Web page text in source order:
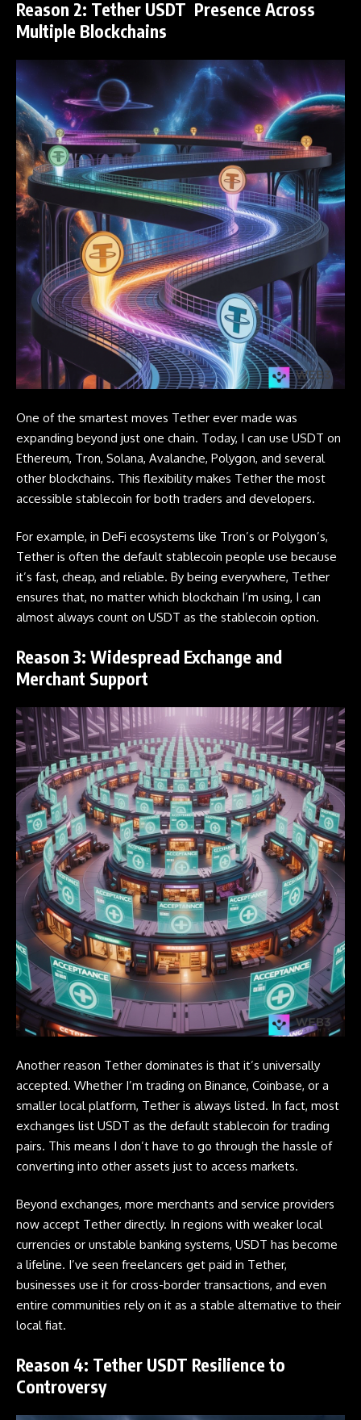
Reason 2: Tether USDT Presence Across
Multiple Blockchains
One of the smartest moves Tether ever made was
expanding beyond just one chain. Today, I can use USDT on
Ethereum, Tron, Solana, Avalanche, Polygon, and several
other blockchains. This flexibility makes Tether the most
accessible stablecoin for both traders and developers.
For example, in DeFi ecosystems like Tron’s or Polygon’s,
Tether is often the default stablecoin people use because
it’s fast, cheap, and reliable. By being everywhere, Tether
ensures that, no matter which blockchain I’m using, I can
almost always count on USDT as the stablecoin option.
Reason 3: Widespread Exchange and
Merchant Support
Another reason Tether dominates is that it’s universally
accepted. Whether I’m trading on Binance, Coinbase, or a
smaller local platform, Tether is always listed. In fact, most
exchanges list USDT as the default stablecoin for trading
pairs. This means I don’t have to go through the hassle of
converting into other assets just to access markets.
Beyond exchanges, more merchants and service providers
now accept Tether directly. In regions with weaker local
currencies or unstable banking systems, USDT has become
a lifeline. I’ve seen freelancers get paid in Tether,
businesses use it for cross-border transactions, and even
entire communities rely on it as a stable alternative to their
local fiat.
Reason 4: Tether USDT Resilience to
Controversy